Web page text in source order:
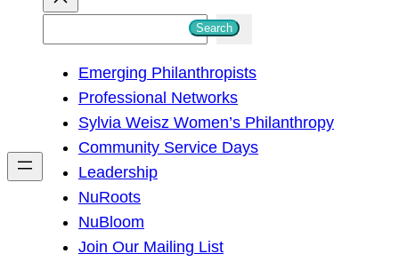
h
Search
Emerging Philanthropists
Professional Networks
Sylvia Weisz Women’s Philanthropy
Community Service Days
Leadership
NuRoots
NuBloom
Join Our Mailing List